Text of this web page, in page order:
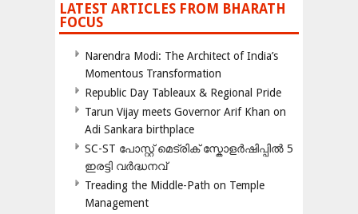
LATEST ARTICLES FROM BHARATH
FOCUS
Narendra Modi: The Architect of India’s
Momentous Transformation
Republic Day Tableaux & Regional Pride
Tarun Vijay meets Governor Arif Khan on
Adi Sankara birthplace
SC-ST പോസ്റ്റ് മെട്രിക് സ്കോളർഷിപ്പിൽ 5
ഇരട്ടി വർദ്ധനവ്
Treading the Middle-Path on Temple
Management